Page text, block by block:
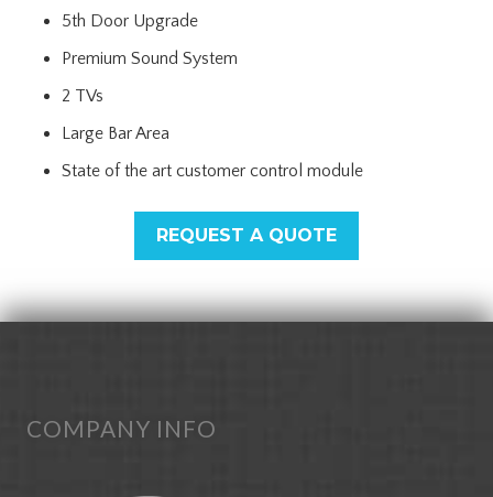
5th Door Upgrade
Premium Sound System
2 TVs
Large Bar Area
State of the art customer control module
REQUEST A QUOTE
COMPANY INFO